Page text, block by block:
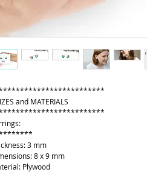
and MATERIALS
3 mm
8 x 9 mm
Plywood